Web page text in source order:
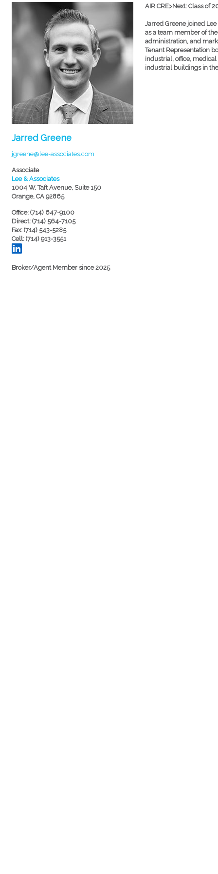
Jarred Greene
jgreene@lee-associates.com
Associate
Lee & Associates
1004 W. Taft Avenue, Suite 150
Orange, CA 92865
Office: (714) 647-9100
Direct: (714) 564-7105
Fax: (714) 543-5285
Cell: (714) 913-3551
Broker/Agent Member since 2025
AIR CRE>Next: Class of
Jarred Greene joined Lee
as a team member of
administration, and
Tenant Representation
industrial, office,
industrial buildings in